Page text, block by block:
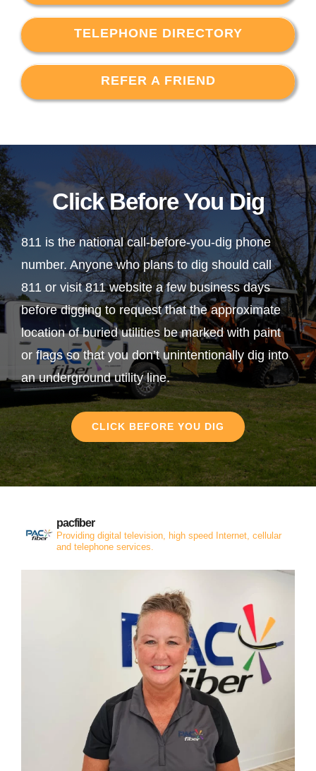
TELEPHONE DIRECTORY
REFER A FRIEND
Click Before You Dig
811 is the national call-before-you-dig phone
number. Anyone who plans to dig should call
811 or visit 811 website a few business days
before digging to request that the approximate
location of buried utilities be marked with paint
or flags so that you don’t unintentionally dig into
an underground utility line.
CLICK BEFORE YOU DIG
pacfiber
Providing digital television, high speed Internet, cellular
and telephone services.